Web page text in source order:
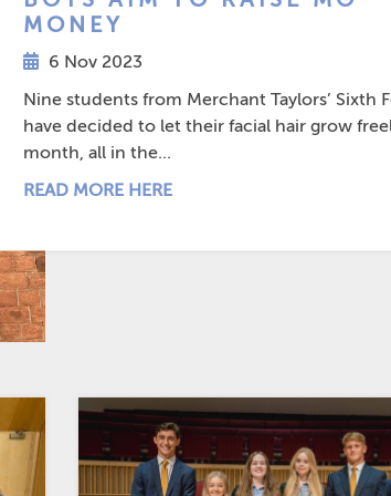
MONEY
6 Nov 2023
Nine students from Merchant Taylors’ Sixth
have decided to let their facial hair grow
month, all in the...
READ MORE HERE